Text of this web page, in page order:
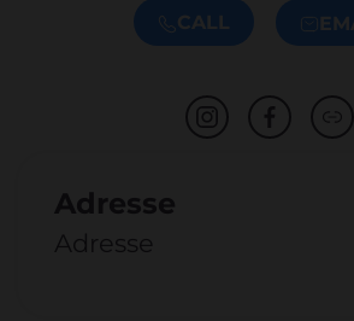
CALL
Adresse
Adresse